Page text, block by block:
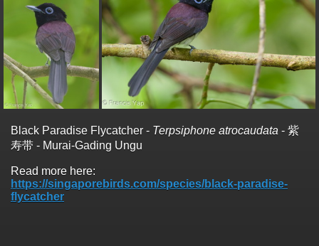
Black Paradise Flycatcher - Terpsiphone atrocaudata - 紫
寿带 - Murai-Gading Ungu
Read more here:
https://singaporebirds.com/species/black-paradise-
flycatcher